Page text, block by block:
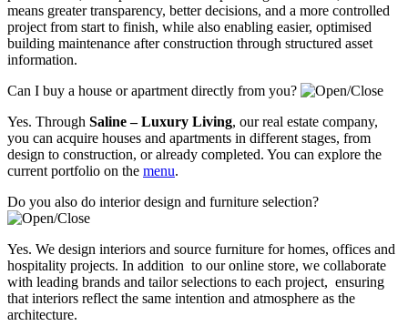
means greater transparency, better decisions, and a more controlled
project from start to finish, while also enabling easier, optimised
building maintenance after construction through structured asset
information.
Can I buy a house or apartment directly from you?
Yes. Through Saline – Luxury Living, our real estate company,
you can acquire houses and apartments in different stages, from
design to construction, or already completed. You can explore the
current portfolio on the menu.
Do you also do interior design and furniture selection?
Yes. We design interiors and source furniture for homes, offices and
hospitality projects. In addition to our online store, we collaborate
with leading brands and tailor selections to each project, ensuring
that interiors reflect the same intention and atmosphere as the
architecture.